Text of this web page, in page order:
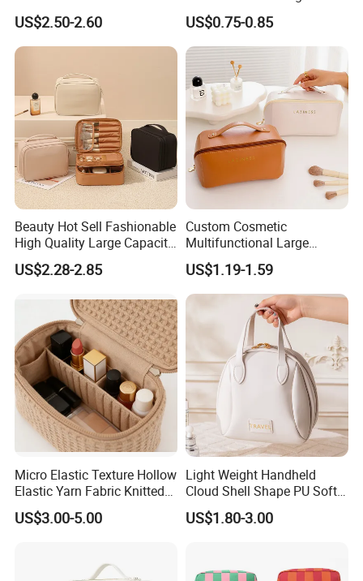
Amenity Kit
US$2.50-2.60
Make-up Bag Shinny
Cosmetic Bag
US$0.75-0.85
Beauty Hot Sell Fashionable
High Quality Large Capacity
Open Closure Organizers
Personalized Portable
Storage Cosmetic Makeup
Bag
US$2.28-2.85
Custom Cosmetic
Multifunctional Large
Capacity Waterproof
Elegant Wide Open Top
Travel Zipper Wash Beauty
Convenient Travel Portable
Makeup Bag
US$1.19-1.59
Micro Elastic Texture Hollow
Elastic Yarn Fabric Knitted
Embroidery Makeup Bag
US$3.00-5.00
Light Weight Handheld
Cloud Shell Shape PU Soft
Material Travel Portable
Large Capacity Eco-Friendly
US$1.80-3.00